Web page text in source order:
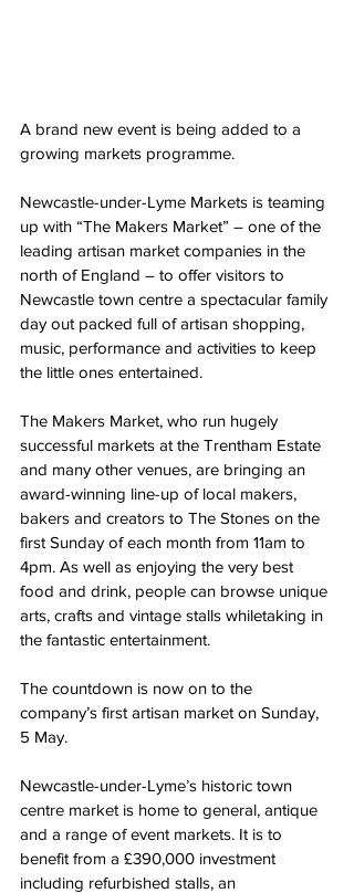
A brand new event is being added to a
growing markets programme.
Newcastle-under-Lyme Markets is teaming
up with “The Makers Market” – one of the
leading artisan market companies in the
north of England – to offer visitors to
Newcastle town centre a spectacular family
day out packed full of artisan shopping,
music, performance and activities to keep
the little ones entertained.
The Makers Market, who run hugely
successful markets at the Trentham Estate
and many other venues, are bringing an
award-winning line-up of local makers,
bakers and creators to The Stones on the
first Sunday of each month from 11am to
4pm. As well as enjoying the very best
food and drink, people can browse unique
arts, crafts and vintage stalls whiletaking in
the fantastic entertainment.
The countdown is now on to the
company’s first artisan market on Sunday,
5 May.
Newcastle-under-Lyme’s historic town
centre market is home to general, antique
and a range of event markets. It is to
benefit from a £390,000 investment
including refurbished stalls, an